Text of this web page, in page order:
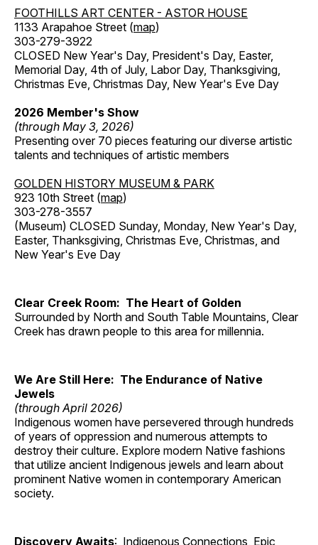
FOOTHILLS ART CENTER - ASTOR HOUSE
1133 Arapahoe Street (map)
303-279-3922
CLOSED New Year's Day, President's Day, Easter,
Memorial Day, 4th of July, Labor Day, Thanksgiving,
Christmas Eve, Christmas Day, New Year's Eve Day
2026 Member's Show
(through May 3, 2026)
Presenting over 70 pieces featuring our diverse artistic
talents and techniques of artistic members
GOLDEN HISTORY MUSEUM & PARK
923 10th Street (map)
303-278-3557
(Museum) CLOSED Sunday, Monday, New Year's Day,
Easter, Thanksgiving, Christmas Eve, Christmas, and
New Year's Eve Day
Clear Creek Room: The Heart of Golden
Surrounded by North and South Table Mountains, Clear
Creek has drawn people to this area for millennia.
We Are Still Here: The Endurance of Native
Jewels
(through April 2026)
Indigenous women have persevered through hundreds
of years of oppression and numerous attempts to
destroy their culture. Explore modern Native fashions
that utilize ancient Indigenous jewels and learn about
prominent Native women in contemporary American
society.
Discovery Awaits: Indigenous Connections, Epic